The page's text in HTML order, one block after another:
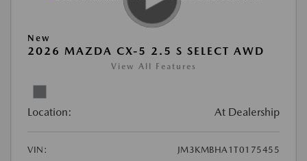
New
2026 MAZDA CX-5 2.5 S SELECT AWD
View All Features
Location: At Dealership
VIN:
JM3KMBHA1T0175455